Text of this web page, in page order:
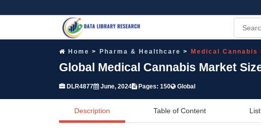
Home Pharma & Healthcare Medical Cannabis
Global Medical Cannabis Market
DLR4877 June, 2024 Pages: 150 Global
Description Table of Content